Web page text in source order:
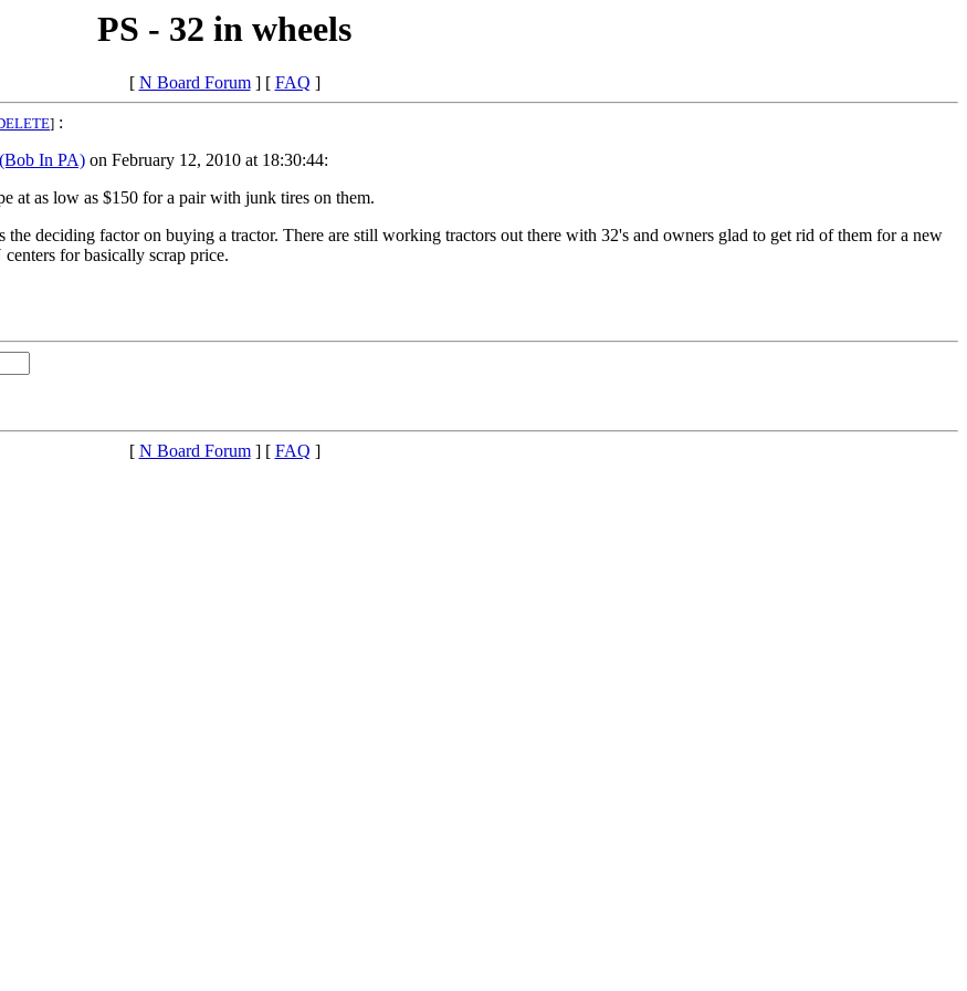
PS - 32 in wheels
[ N Board Forum] [ FAQ ]
] :
In PA) on February 12, 2010 at 18:30:44:
at as low as $150 for a pair with junk tires on them.
deciding factor on buying a tractor. There are still working tractors out there with 32's and owners glad to get rid of them for a new
for basically scrap price.
[ N Board Forum] [ FAQ ]